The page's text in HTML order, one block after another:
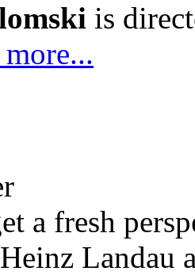
is
more...
a fresh
Landau